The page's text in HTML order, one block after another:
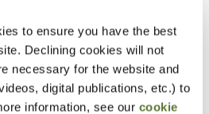
to ensure you have the best
Declining cookies will not
necessary for the website and
digital publications, etc.) to
information, see our cookie
marital deductions and
of bypass trusts.
trusts are beneficial